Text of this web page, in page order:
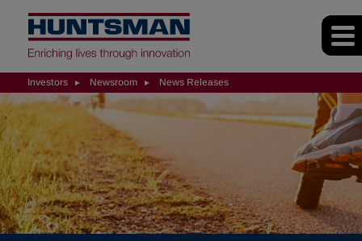
Investors Newsroom News Releases